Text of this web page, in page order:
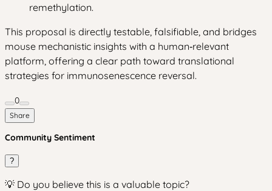
remethylation.
This proposal is directly testable, falsifiable, and bridges
mouse mechanistic insights with a human‑relevant
platform, offering a clear path toward translational
strategies for immunosenescence reversal.
0
Share
Community Sentiment
?
💡 Do you believe this is a valuable topic?